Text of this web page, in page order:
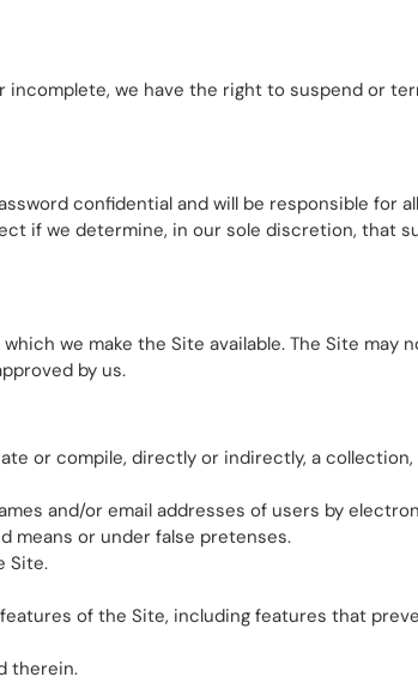
we have the right to suspend or
confidential and will be responsible for
if we determine, in our sole discretion, that
we make the Site available. The Site may
by us.
or compile, directly or indirectly, a
and/or email addresses of users by
means or under false pretenses.
Site.
of the Site, including features that
therein.